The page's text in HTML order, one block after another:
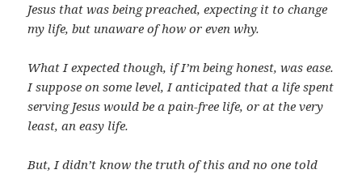
Jesus that was being preached, expecting it to change
my life, but unaware of how or even why.
What I expected though, if I’m being honest, was ease.
I suppose on some level, I anticipated that a life spent
serving Jesus would be a pain-free life, or at the very
least, an easy life.
But, I didn’t know the truth of this and no one told